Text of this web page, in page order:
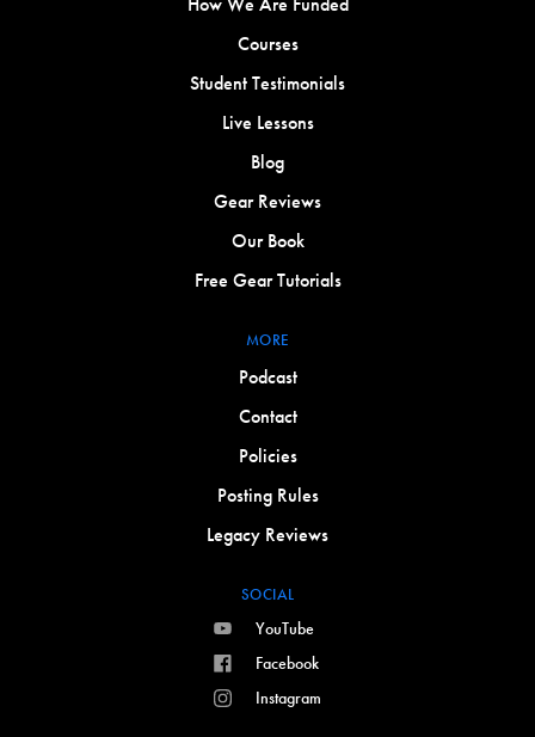
Courses
Student Testimonials
Live Lessons
Blog
Gear Reviews
Our Book
Free Gear Tutorials
MORE
Podcast
Contact
Policies
Posting Rules
Legacy Reviews
SOCIAL
YouTube
Facebook
Instagram